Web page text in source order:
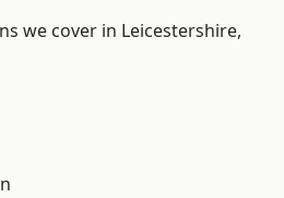
we cover in Leicestershire,